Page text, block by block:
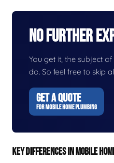
No Further
You get it, the subject
do. So feel free to skip
GET A QUOTE
FOR MOBILE HOME PLUMBING
KEY DIFFERENCES IN MOBILE